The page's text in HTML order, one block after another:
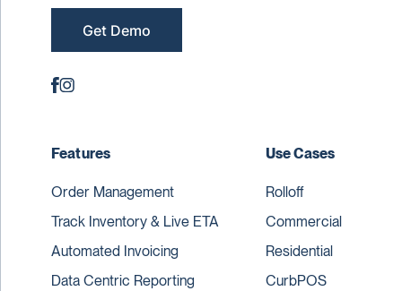
Get Demo
Features
Order Management
Track Inventory & Live ETA
Automated Invoicing
Data Centric Reporting
Use Cases
Rolloff
Commercial
Residential
CurbPOS